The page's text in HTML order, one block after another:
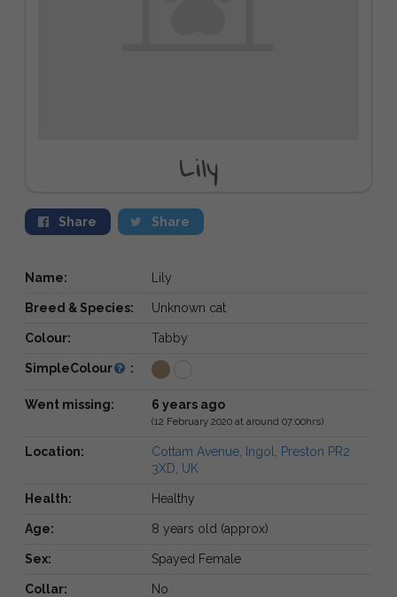
Lily
Share Share
Name: Lily
Breed & Species: Unknown cat
Colour: Tabby
SimpleColour :
Went missing: 6 years ago
(12 February 2020 at around 07:00hrs)
Location:
Cottam Avenue, Ingol, Preston PR2
3XD, UK
Health: Healthy
Age: 8 years old (approx)
Sex: Spayed Female
Collar: No